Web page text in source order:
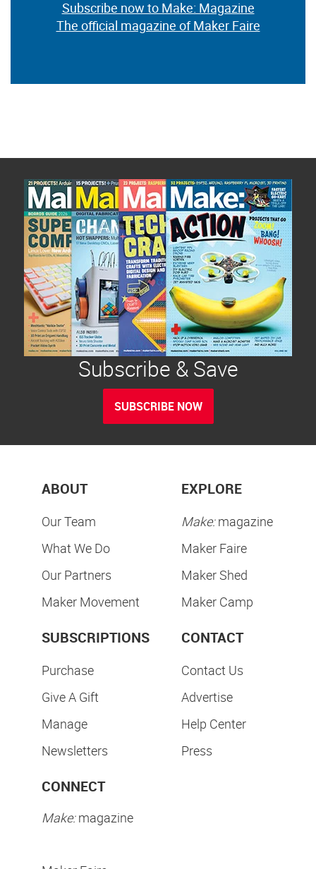
Subscribe now to Make: Magazine
The official magazine of Maker Faire
Subscribe & Save
SUBSCRIBE NOW
ABOUT
Our Team
What We Do
Our Partners
Maker Movement
EXPLORE
Make:magazine
Maker Faire
Maker Shed
Maker Camp
SUBSCRIPTIONS
Purchase
Give A Gift
Manage
Newsletters
CONTACT
Contact Us
Advertise
Help Center
Press
CONNECT
Make:magazine